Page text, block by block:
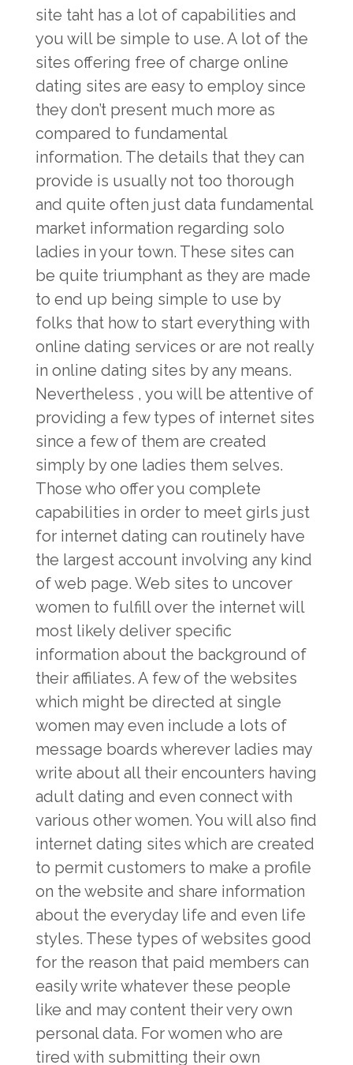
site taht has a lot of capabilities and
you will be simple to use. A lot of the
sites offering free of charge online
dating sites are easy to employ since
they don’t present much more as
compared to fundamental
information. The details that they can
provide is usually not too thorough
and quite often just data fundamental
market information regarding solo
ladies in your town. These sites can
be quite triumphant as they are made
to end up being simple to use by
folks that how to start everything with
online dating services or are not really
in online dating sites by any means.
Nevertheless , you will be attentive of
providing a few types of internet sites
since a few of them are created
simply by one ladies them selves.
Those who offer you complete
capabilities in order to meet girls just
for internet dating can routinely have
the largest account involving any kind
of web page. Web sites to uncover
women to fulfill over the internet will
most likely deliver specific
information about the background of
their affiliates. A few of the websites
which might be directed at single
women may even include a lots of
message boards wherever ladies may
write about all their encounters having
adult dating and even connect with
various other women. You will also find
internet dating sites which are created
to permit customers to make a profile
on the website and share information
about the everyday life and even life
styles. These types of websites good
for the reason that paid members can
easily write whatever these people
like and may content their very own
personal data. For women who are
tired with submitting their own